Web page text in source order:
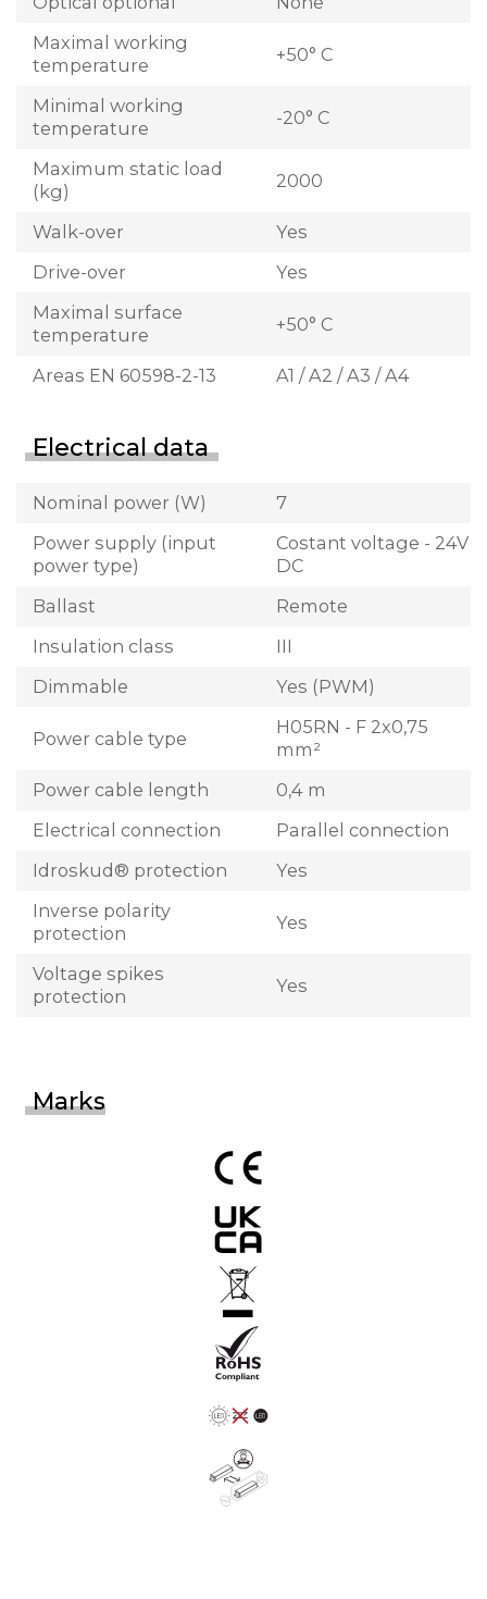
Maximal working
temperature
+50° C
Minimal working
temperature
-20° C
Maximum static load
(kg)
2000
Walk-over
Yes
Drive-over
Yes
Maximal surface
temperature
+50° C
Areas EN 60598-2-13 A1 / A2 / A3 / A4
Electrical data
Nominal power (W)
7
Power supply (input
power type)
Costant voltage - 24V
DC
Ballast
Remote
Insulation class
III
Dimmable
Yes (PWM)
Power cable type
H05RN - F 2x0,75
mm²
Power cable length
0,4 m
Electrical connection
Parallel connection
Idroskud® protection
Yes
Inverse polarity
protection
Yes
Voltage spikes
protection
Yes
Marks